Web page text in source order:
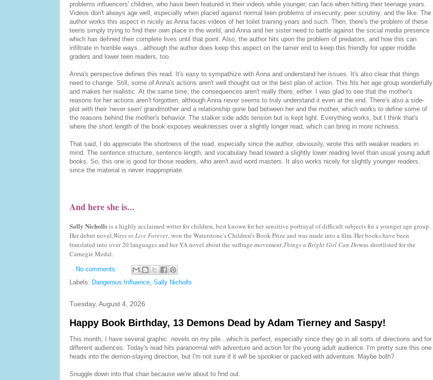
problems influencers' children, who have been featured in their videos while younger, can face when hitting their teenage years.
Videos don't always age well, especially when placed against normal teen problems of insecurity, peer scrutiny, and the like. The
author works this aspect in nicely as Anna faces videos of her toilet training years and such. Then, there's the problem of these
teens simply trying to find their own place in the world, and Anna and her sister need to battle against the social media presence
which has defined their complete lives until that point. Also, the author hits upon the problem of predators, and how this can
infiltrate in horrible ways...although the author does keep this aspect on the tamer end to keep this friendly for upper middle
graders and lower teen readers, too.
Anna's perspective defines this read. It's easy to sympathize with Anna and understand her issues. It's also clear that things
need to change. Still, some of Anna's actions aren't well thought out or the best plan of action. This fits her age group wonderfully
and makes her realistic. At the same time, the consequences aren't really there, either. I was glad to see that the mother's
reasons for her actions aren't forgotten, although Anna never seems to truly understand it even at the end. There's also a side-
plot with their 'never seen' grandmother and a relationship gone bad between her and the mother, which works to define some of
the reasons behind the mother's behavior. The stalker side adds tension but is kept light. Everything works, but I think that's
where the short length of the book exposes weaknesses over a slightly longer read, which can bring in more richness.
That said, I do appreciate the shortness of the read, especially since the author, obviously, wrote this with weaker readers in
mind. The sentence structure, sentence length, and vocabulary head toward a slightly lower reading level than usual young adult
books. So, this one is good for those readers, who aren't avid word masters. It also works nicely for slightly younger readers,
since the material is never inappropriate.
And here she is...
Sally Nichollsis a highly acclaimed writer for children, best known for her sensitive portrayal of difficult subjects for a younger age group.
Her debut novel,Ways to Live Forever, won the Waterstone’s Children’s Book Prize and was made into a film. Her books have been
translated into over 20 languages and her YA novel about the suffrage movement,Things a Bright Girl Can Dowas shortlisted for the
Carnegie Medal.
No comments:
Labels: Dangerous Influence, Sally Nicholls
Tuesday, August 4, 2026
Happy Book Birthday, 13 Demons Dead by Adam Tierney and Saspy!
This month, I have several graphic novels on my pile...which is perfect, especially since they go in all sorts of directions and for
different audiences. Today's read hits paranormal with adventure and action for the young adult audience. I'm pretty sure this one
heads into the demon-slaying direction, but I'm not sure if it will be spookier or packed with adventure. Maybe both?
Snuggle down into that chair because we're about to find out.